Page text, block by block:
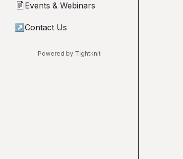
📄 Events & Webinars
↗ Contact Us
Powered by Tightknit